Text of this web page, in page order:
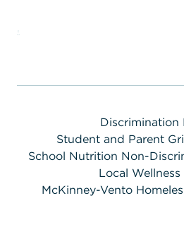
Discrimination
Student and Parent
School Nutrition Non-
Local
McKinney-Vento